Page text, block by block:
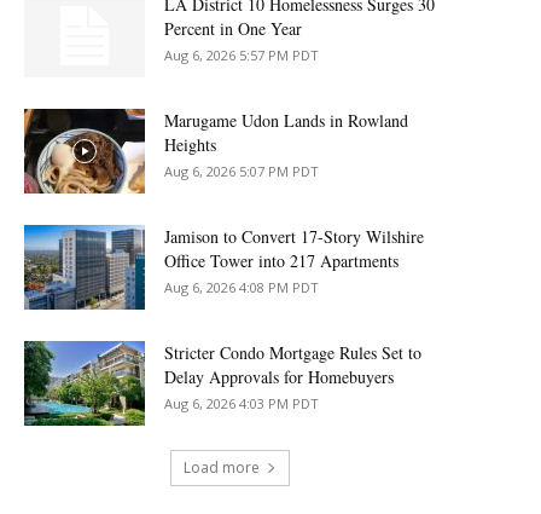
Percent in One Year
Aug 6, 2026 5:57 PM PDT
Marugame Udon Lands in Rowland
Heights
Aug 6, 2026 5:07 PM PDT
Jamison to Convert 17-Story Wilshire
Office Tower into 217 Apartments
Aug 6, 2026 4:08 PM PDT
Stricter Condo Mortgage Rules Set to
Delay Approvals for Homebuyers
Aug 6, 2026 4:03 PM PDT
Load more